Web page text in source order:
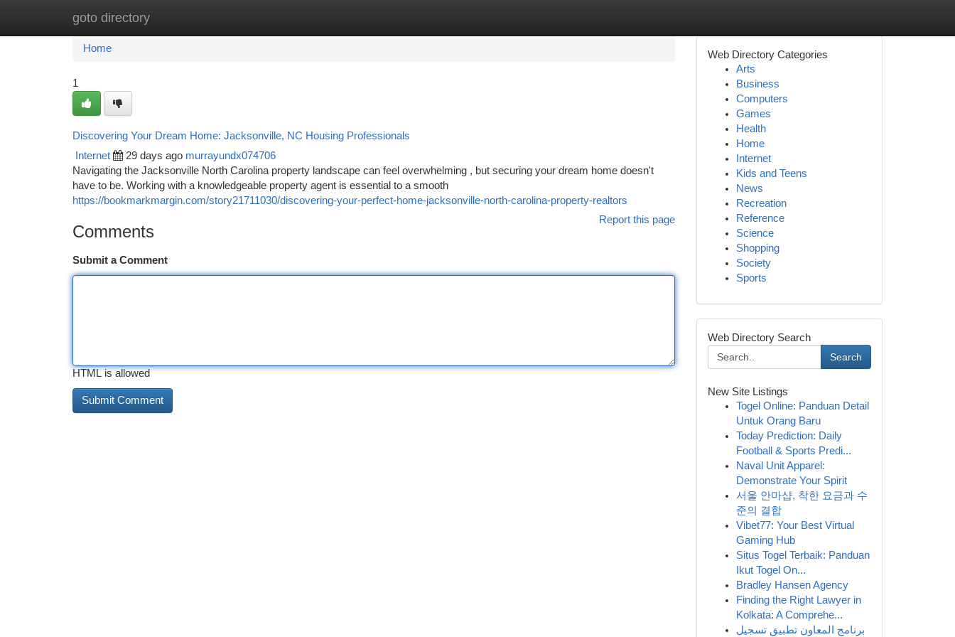
goto directory
Home New Site Listings
Home
1
Discovering Your Dream Home: Jacksonville, NC Housing Professionals
Internet 29 days ago murrayundx074706
Navigating the Jacksonville North Carolina property landscape can feel overwhelming , but securing your dream home doesn't
have to be. Working with a knowledgeable property agent is essential to a smooth
https://bookmarkmargin.com/story21711030/discovering-your-perfect-home-jacksonville-north-carolina-property-realtors
Report this page
Comments
Submit a Comment
HTML is allowed
Web Directory Categories
Arts
Business
Computers
Games
Health
Home
Internet
Kids and Teens
News
Recreation
Reference
Science
Shopping
Society
Sports
Web Directory Search
Search
New Site Listings
Togel Online: Panduan Detail
Untuk Orang Baru
Today Prediction: Daily
Football & Sports Predi...
Naval Unit Apparel:
Demonstrate Your Spirit
서울 안마샵, 착한 요금과 수
준의 결합
Vibet77: Your Best Virtual
Gaming Hub
Situs Togel Terbaik: Panduan
Ikut Togel On...
Bradley Hansen Agency
Finding the Right Lawyer in
Kolkata: A Comprehe...
برنامج المعاون تطبيق تسجيل